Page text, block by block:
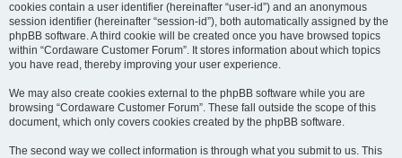
cookies contain a user identifier (hereinafter “user-id”) and an anonymous
session identifier (hereinafter “session-id”), both automatically assigned by the
phpBB software. A third cookie will be created once you have browsed topics
within “Cordaware Customer Forum”. It stores information about which topics
you have read, thereby improving your user experience.
We may also create cookies external to the phpBB software while you are
browsing “Cordaware Customer Forum”. These fall outside the scope of this
document, which only covers cookies created by the phpBB software.
The second way we collect information is through what you submit to us. This